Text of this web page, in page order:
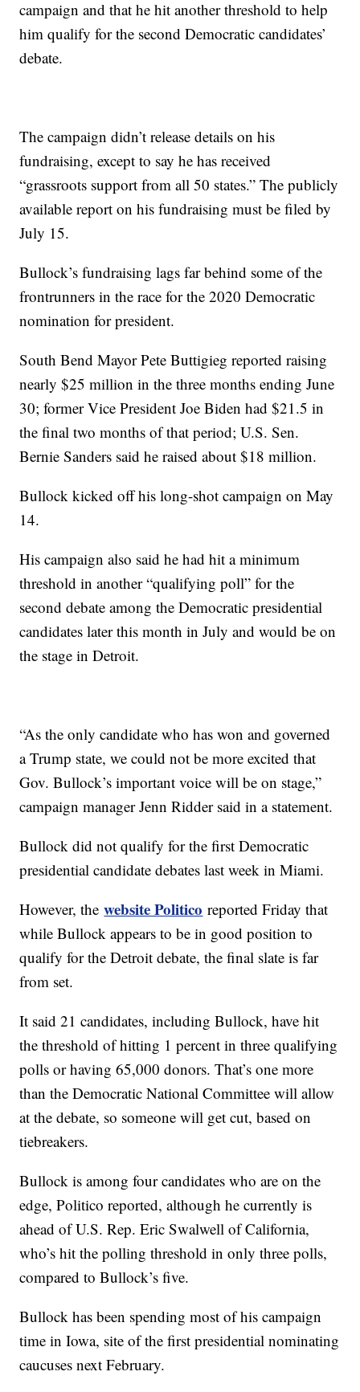
campaign and that he hit another threshold to help
him qualify for the second Democratic candidates’
debate.
The campaign didn’t release details on his
fundraising, except to say he has received
“grassroots support from all 50 states.” The publicly
available report on his fundraising must be filed by
July 15.
Bullock’s fundraising lags far behind some of the
frontrunners in the race for the 2020 Democratic
nomination for president.
South Bend Mayor Pete Buttigieg reported raising
nearly $25 million in the three months ending June
30; former Vice President Joe Biden had $21.5 in
the final two months of that period; U.S. Sen.
Bernie Sanders said he raised about $18 million.
Bullock kicked off his long-shot campaign on May
14.
His campaign also said he had hit a minimum
threshold in another “qualifying poll” for the
second debate among the Democratic presidential
candidates later this month in July and would be on
the stage in Detroit.
“As the only candidate who has won and governed
a Trump state, we could not be more excited that
Gov. Bullock’s important voice will be on stage,”
campaign manager Jenn Ridder said in a statement.
Bullock did not qualify for the first Democratic
presidential candidate debates last week in Miami.
However, thewebsite Politico reported Friday that
while Bullock appears to be in good position to
qualify for the Detroit debate, the final slate is far
from set.
It said 21 candidates, including Bullock, have hit
the threshold of hitting 1 percent in three qualifying
polls or having 65,000 donors. That’s one more
than the Democratic National Committee will allow
at the debate, so someone will get cut, based on
tiebreakers.
Bullock is among four candidates who are on the
edge, Politico reported, although he currently is
ahead of U.S. Rep. Eric Swalwell of California,
who’s hit the polling threshold in only three polls,
compared to Bullock’s five.
Bullock has been spending most of his campaign
time in Iowa, site of the first presidential nominating
caucuses next February.